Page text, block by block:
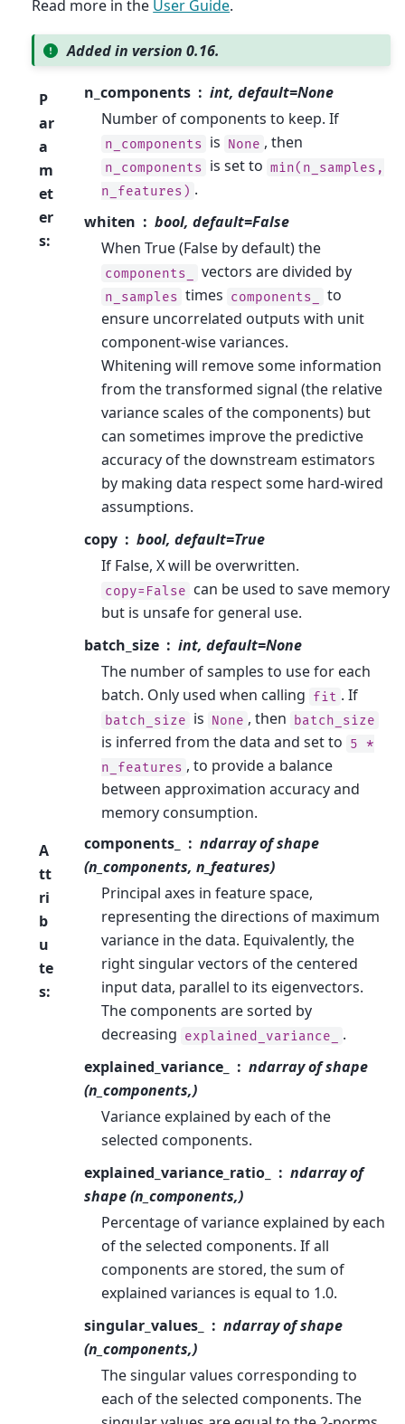
Read more in the User Guide.
Added in version 0.16.
P
ar
a
m
et
er
s:
n_components
int, default=None
Number of components to keep. If
n_components is None , then
n_components is set to min(n_samples,
n_features) .
whiten
bool, default=False
When True (False by default) the
components_ vectors are divided by
n_samples times components_
to
ensure uncorrelated outputs with unit
component-wise variances.
Whitening will remove some information
from the transformed signal (the relative
variance scales of the components) but
can sometimes improve the predictive
accuracy of the downstream estimators
by making data respect some hard-wired
assumptions.
copy
bool, default=True
If False, X will be overwritten.
copy=False can be used to save memory
but is unsafe for general use.
batch_size
int, default=None
The number of samples to use for each
batch. Only used when calling fit . If
batch_size is None , then batch_size
is inferred from the data and set to 5
*
n_features , to provide a balance
between approximation accuracy and
memory consumption.
A
tt
ri
b
u
te
s:
components_
ndarray of shape
(n_components, n_features)
Principal axes in feature space,
representing the directions of maximum
variance in the data. Equivalently, the
right singular vectors of the centered
input data, parallel to its eigenvectors.
The components are sorted by
decreasing explained_variance_
.
explained_variance_
ndarray of shape
(n_components,)
Variance explained by each of the
selected components.
explained_variance_ratio_
ndarray of
shape (n_components,)
Percentage of variance explained by each
of the selected components. If all
components are stored, the sum of
explained variances is equal to 1.0.
singular_values_
ndarray of shape
(n_components,)
The singular values corresponding to
each of the selected components. The